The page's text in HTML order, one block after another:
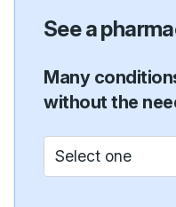
See a
Many
without the
Who do I see?